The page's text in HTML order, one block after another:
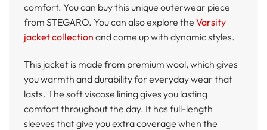
comfort. You can buy this unique outerwear piece
from STEGARO. You can also explore the Varsity
jacket collection and come up with dynamic styles.
This jacket is made from premium wool, which gives
you warmth and durability for everyday wear that
lasts. The soft viscose lining gives you lasting
comfort throughout the day. It has full-length
sleeves that give you extra coverage when the